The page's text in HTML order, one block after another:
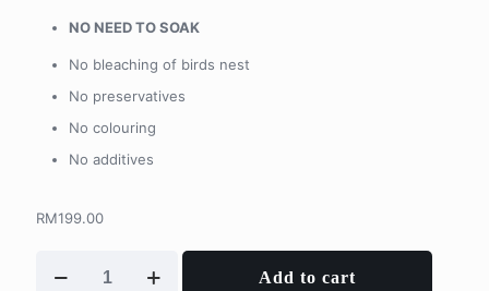
NO NEED TO SOAK
No bleaching of birds nest
No preservatives
No colouring
No additives
RM199.00
Bird
Add to cart